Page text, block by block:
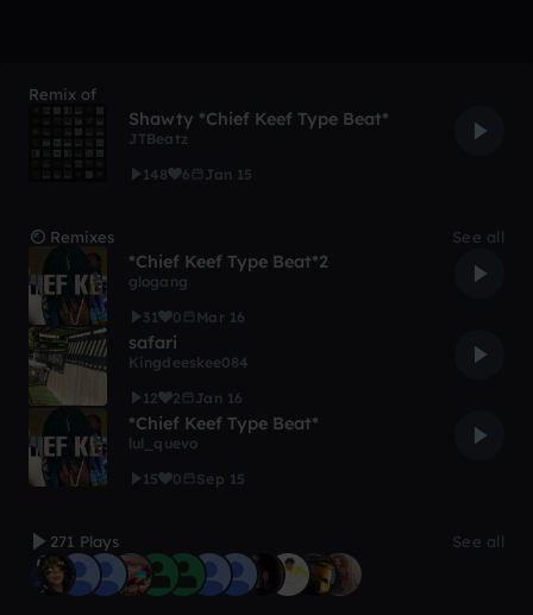
Remix of
Shawty *Chief Keef Type Beat*
JTBeatz
148
6 Jan 15
Remixes See all
*Chief Keef Type Beat*2
glogang
31
0 Mar 16
safari
Kingdeeskee084
12
2 Jan 16
*Chief Keef Type Beat*
lul_quevo
15
0 Sep 15
271 Plays See all